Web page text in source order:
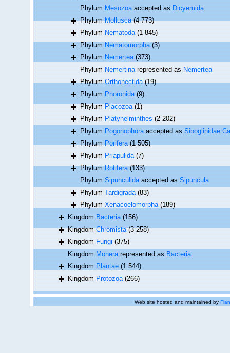
PhylumMesozoaaccepted asDicyemida
PhylumMollusca (4 773)
PhylumNematoda (1 845)
PhylumNematomorpha (3)
PhylumNemertea (373)
PhylumNemertinarepresented asNemertea
PhylumOrthonectida (19)
PhylumPhoronida (9)
PhylumPlacozoa (1)
PhylumPlatyhelminthes (2 202)
PhylumPogonophoraaccepted asSiboglinidae
PhylumPorifera (1 505)
PhylumPriapulida (7)
PhylumRotifera (133)
PhylumSipunculidaaccepted asSipuncula
PhylumTardigrada (83)
PhylumXenacoelomorpha (189)
KingdomBacteria (156)
KingdomChromista (3 258)
KingdomFungi (375)
KingdomMonerarepresented asBacteria
KingdomPlantae (1 544)
KingdomProtozoa (266)
Web site hosted and maintained by